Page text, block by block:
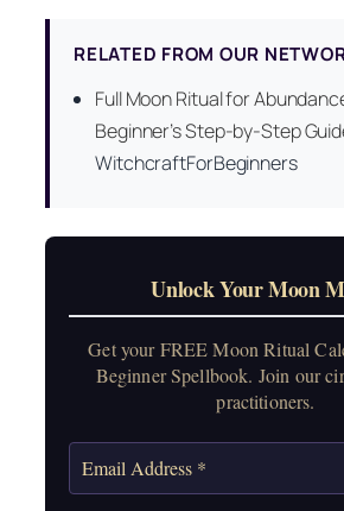
RELATED FROM OUR
Full Moon Ritual for
Beginner’s Step-by-Step
WitchcraftForBeginners
Unlock Your Moon
Get your FREE Moon Ritual
Beginner Spellbook. Join our
practitioners.